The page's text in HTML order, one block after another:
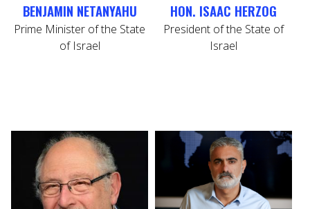
BENJAMIN NETANYAHU
Prime Minister of the State
of Israel
HON. ISAAC HERZOG
President of the State of
Israel